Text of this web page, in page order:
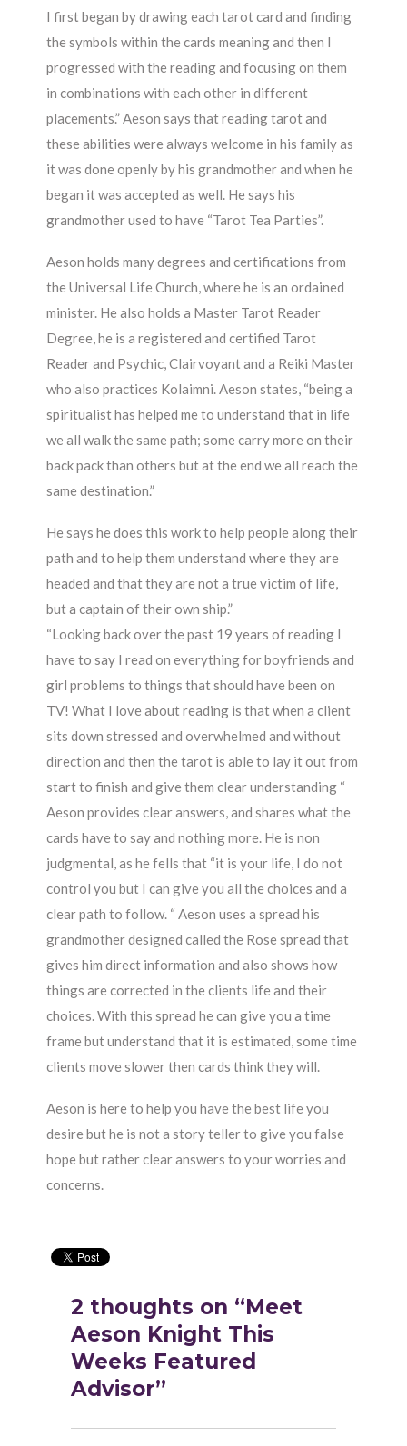
I first began by drawing each tarot card and finding
the symbols within the cards meaning and then I
progressed with the reading and focusing on them
in combinations with each other in different
placements.” Aeson says that reading tarot and
these abilities were always welcome in his family as
it was done openly by his grandmother and when he
began it was accepted as well. He says his
grandmother used to have “Tarot Tea Parties”.
Aeson holds many degrees and certifications from
the Universal Life Church, where he is an ordained
minister. He also holds a Master Tarot Reader
Degree, he is a registered and certified Tarot
Reader and Psychic, Clairvoyant and a Reiki Master
who also practices Kolaimni. Aeson states, “being a
spiritualist has helped me to understand that in life
we all walk the same path; some carry more on their
back pack than others but at the end we all reach the
same destination.”
He says he does this work to help people along their
path and to help them understand where they are
headed and that they are not a true victim of life,
but a captain of their own ship.”
“Looking back over the past 19 years of reading I
have to say I read on everything for boyfriends and
girl problems to things that should have been on
TV! What I love about reading is that when a client
sits down stressed and overwhelmed and without
direction and then the tarot is able to lay it out from
start to finish and give them clear understanding “
Aeson provides clear answers, and shares what the
cards have to say and nothing more. He is non
judgmental, as he fells that “it is your life, I do not
control you but I can give you all the choices and a
clear path to follow. “ Aeson uses a spread his
grandmother designed called the Rose spread that
gives him direct information and also shows how
things are corrected in the clients life and their
choices. With this spread he can give you a time
frame but understand that it is estimated, some time
clients move slower then cards think they will.
Aeson is here to help you have the best life you
desire but he is not a story teller to give you false
hope but rather clear answers to your worries and
concerns.
2 thoughts on “Meet
Aeson Knight This
Weeks Featured
Advisor”